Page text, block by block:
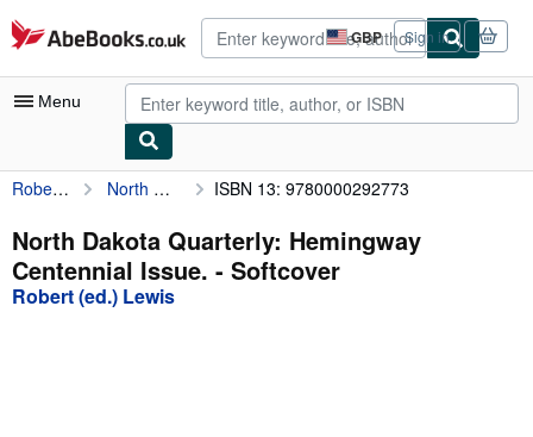
Skip to main content
AbeBooks.co.uk GBP
Site
shopping
preferences
Sign in
Menu
My Account
My Purchases
Advanced Search
Robert (ed.) Lewis North Dakota Quarterly: Hemingway Centennial Issue. ISBN 13: 9780000292773
North Dakota Quarterly: Hemingway
Centennial Issue. - Softcover
Robert (ed.) Lewis